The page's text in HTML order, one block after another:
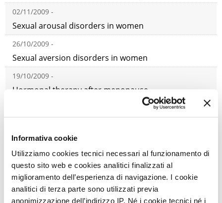
Informativa cookie
Utilizziamo cookies tecnici necessari al funzionamento di
questo sito web e cookies analitici finalizzati al
miglioramento dell’esperienza di navigazione. I cookie
analitici di terza parte sono utilizzati previa
anonimizzazione dell’indirizzo IP. Né i cookie tecnici né i
02/11/2009 -
Sexual arousal disorders in women
26/10/2009 -
Sexual aversion disorders in women
19/10/2009 -
Hormonal therapy after menopause
disorders
21/09/2009 -
Classification, etiology, and key issues in female
sexual disorders
07/09/2009 -